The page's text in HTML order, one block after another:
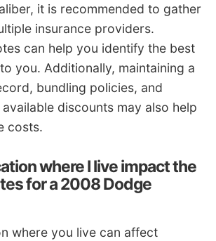
it is recommended to gather
insurance providers.
can help you identify the best
you. Additionally, maintaining a
bundling policies, and
discounts may also help
costs.
where I live impact the
for a 2008 Dodge
where you live can affect